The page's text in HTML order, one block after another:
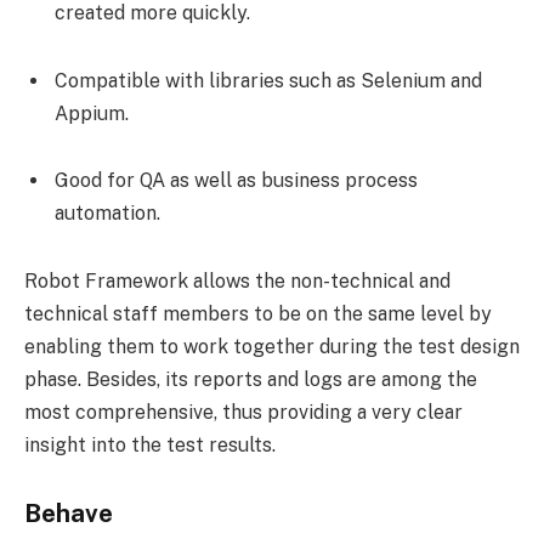
created more quickly.
Compatible with libraries such as Selenium and
Appium.
Good for QA as well as business process
automation.
Robot Framework allows the non-technical and
technical staff members to be on the same level by
enabling them to work together during the test design
phase. Besides, its reports and logs are among the
most comprehensive, thus providing a very clear
insight into the test results.
Behave